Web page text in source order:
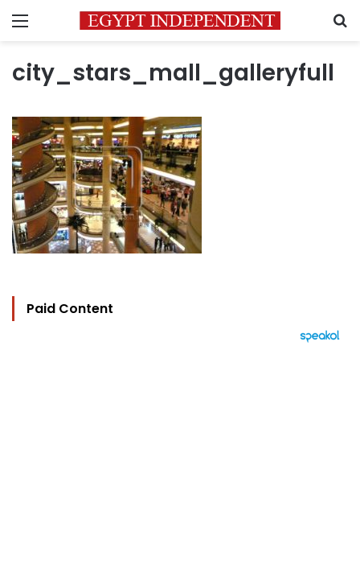
Menu
city_stars_mall_galleryfull
Paid Content